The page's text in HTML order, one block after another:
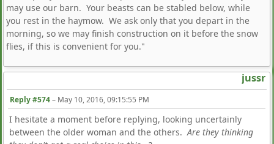
may use our barn. Your beasts can be stabled below, while
you rest in the haymow. We ask only that you depart in the
morning, so we may finish construction on it before the snow
flies, if this is convenient for you."
jussr
Reply #574– May 10, 2016, 09:15:55 PM
I hesitate a moment before replying, looking uncertainly
between the older woman and the others.Are they thinking